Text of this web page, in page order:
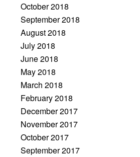
October 2018
September 2018
August 2018
July 2018
June 2018
May 2018
March 2018
February 2018
December 2017
November 2017
October 2017
September 2017